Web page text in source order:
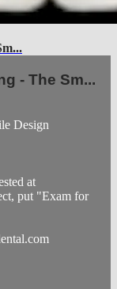
- The Sm...
Design
at
put "Exam for